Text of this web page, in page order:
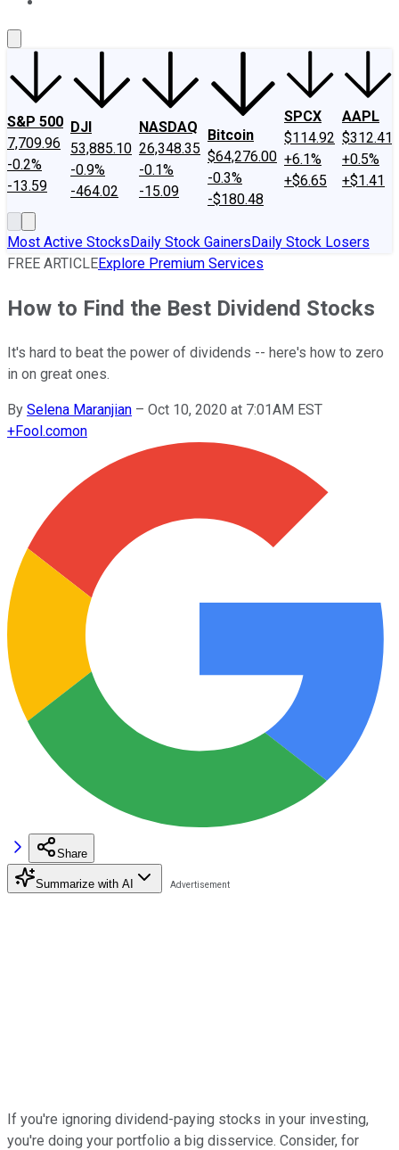
S&P 500
7,709.96
-0.2%
-13.59
DJI
53,885.10
-0.9%
-464.02
NASDAQ
26,348.35
-0.1%
-15.09
Bitcoin
$64,276.00
-0.3%
-$180.48
SPCX
$114.92
+6.1%
+$6.65
AAPL
$312.41
+0.5%
+$1.41
Most Active StocksDaily Stock GainersDaily Stock Losers
FREE ARTICLEExplore Premium Services
How to Find the Best Dividend Stocks
It's hard to beat the power of dividends -- here's how to zero
in on great ones.
By Selena Maranjian – Oct 10, 2020 at 7:01AM EST
+Fool.comon
Share
Summarize with AI
If you're ignoring dividend-paying stocks in your investing,
you're doing your portfolio a big disservice. Consider, for